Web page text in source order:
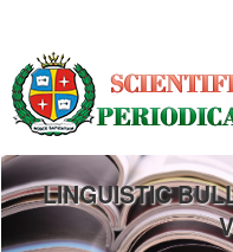
Main
Content
Sidebar
LINGUISTIC